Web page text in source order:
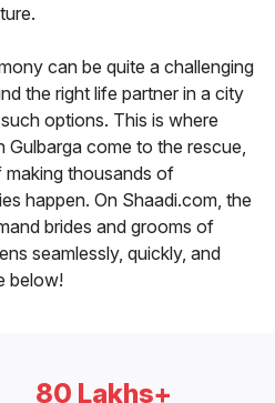
can be quite a challenging
the right life partner in a city
options. This is where
Gulbarga come to the rescue,
thousands of
happen. On Shaadi.com, the
brides and grooms of
seamlessly, quickly, and
below!
80 Lakhs+